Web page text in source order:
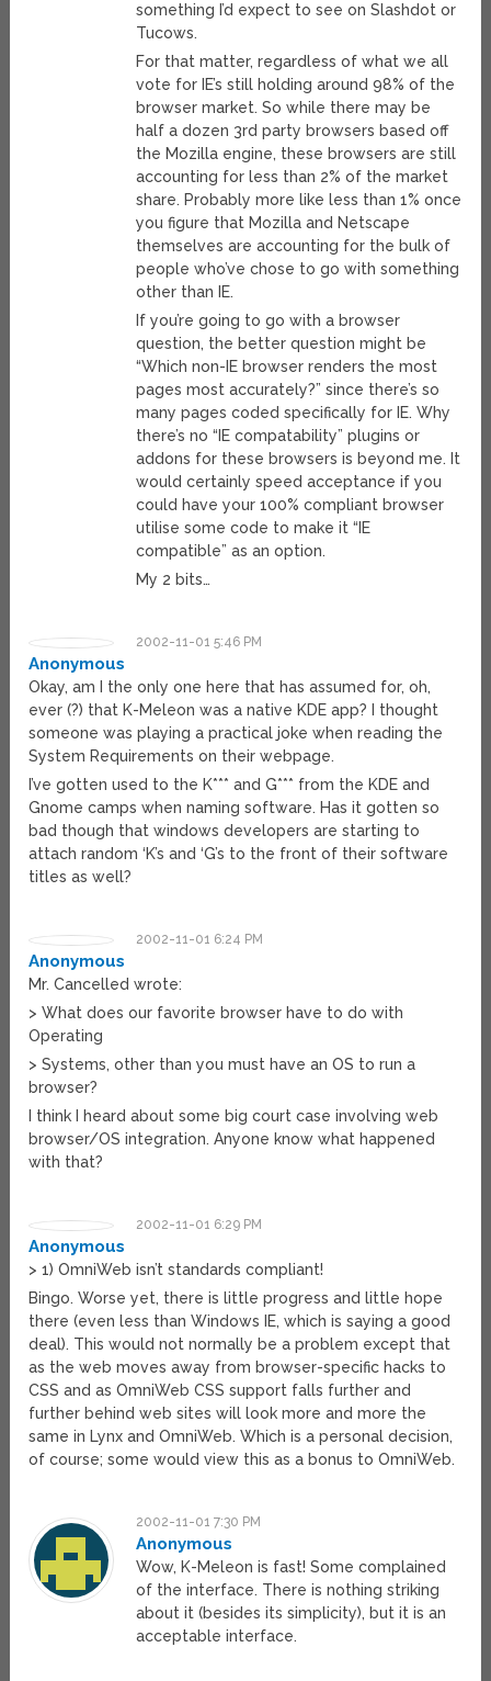
something I’d expect to see on Slashdot or
Tucows.
For that matter, regardless of what we all
vote for IE’s still holding around 98% of the
browser market. So while there may be
half a dozen 3rd party browsers based off
the Mozilla engine, these browsers are still
accounting for less than 2% of the market
share. Probably more like less than 1% once
you figure that Mozilla and Netscape
themselves are accounting for the bulk of
people who’ve chose to go with something
other than IE.
If you’re going to go with a browser
question, the better question might be
“Which non-IE browser renders the most
pages most accurately?” since there’s so
many pages coded specifically for IE. Why
there’s no “IE compatability” plugins or
addons for these browsers is beyond me. It
would certainly speed acceptance if you
could have your 100% compliant browser
utilise some code to make it “IE
compatible” as an option.
My 2 bits…
2002-11-01 5:46 PM
Anonymous
Okay, am I the only one here that has assumed for, oh,
ever (?) that K-Meleon was a native KDE app? I thought
someone was playing a practical joke when reading the
System Requirements on their webpage.
I’ve gotten used to the K*** and G*** from the KDE and
Gnome camps when naming software. Has it gotten so
bad though that windows developers are starting to
attach random ‘K’s and ‘G’s to the front of their software
titles as well?
2002-11-01 6:24 PM
Anonymous
Mr. Cancelled wrote:
> What does our favorite browser have to do with
Operating
> Systems, other than you must have an OS to run a
browser?
I think I heard about some big court case involving web
browser/OS integration. Anyone know what happened
with that?
2002-11-01 6:29 PM
Anonymous
> 1) OmniWeb isn’t standards compliant!
Bingo. Worse yet, there is little progress and little hope
there (even less than Windows IE, which is saying a good
deal). This would not normally be a problem except that
as the web moves away from browser-specific hacks to
CSS and as OmniWeb CSS support falls further and
further behind web sites will look more and more the
same in Lynx and OmniWeb. Which is a personal decision,
of course; some would view this as a bonus to OmniWeb.
2002-11-01 7:30 PM
Anonymous
Wow, K-Meleon is fast! Some complained
of the interface. There is nothing striking
about it (besides its simplicity), but it is an
acceptable interface.